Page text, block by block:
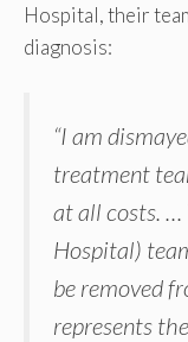
Hospital, their
diagnosis:
“I am
treatment
at all costs. …
Hospital)
be removed
represents